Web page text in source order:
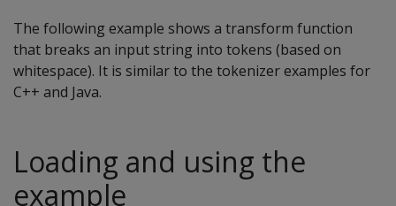
The following example shows a transform function
that breaks an input string into tokens (based on
whitespace). It is similar to the tokenizer examples for
C++ and Java.
Loading and using the
example